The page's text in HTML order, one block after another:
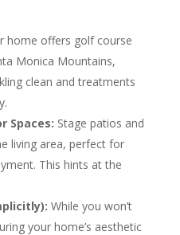
home offers golf course
Monica Mountains,
clean and treatments
Spaces: Stage patios and
living area, perfect for
This hints at the
While you won’t
your home’s aesthetic